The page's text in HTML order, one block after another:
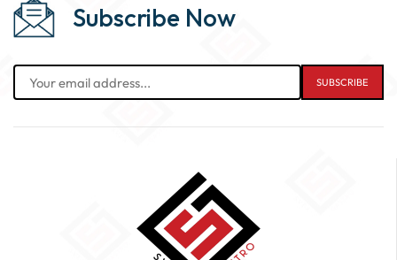
Subscribe Now